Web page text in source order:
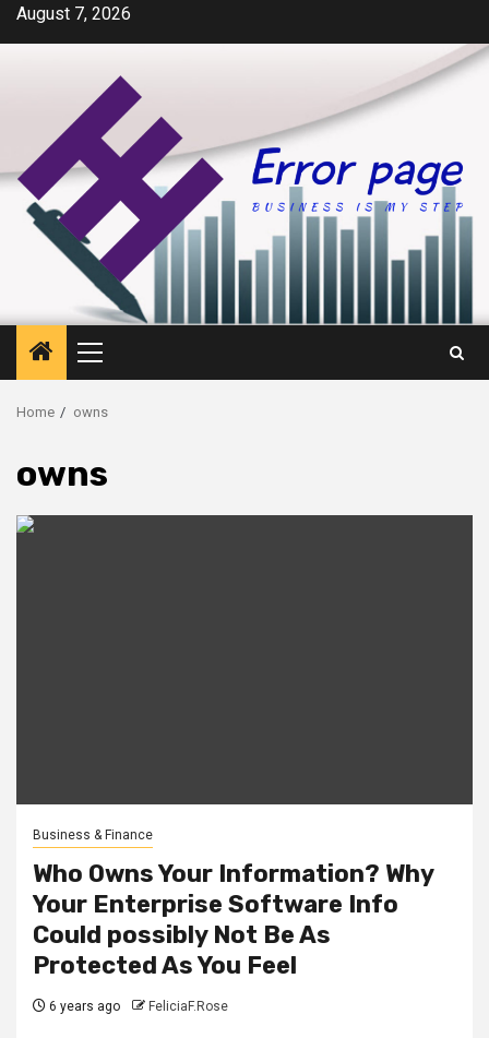
SkipAugust 7, 2026
Primary
Menu
Home owns
owns
Business & Finance
Who Owns Your Information? Why
Your Enterprise Software Info
Could possibly Not Be As
Protected As You Feel
6 years ago FeliciaF.Rose